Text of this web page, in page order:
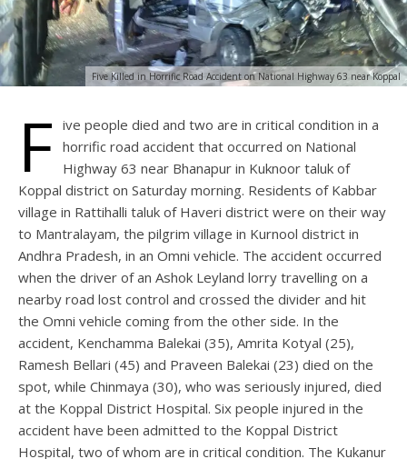
Five Killed in Horrific Road Accident on National Highway 63 near Koppal
F ive people died and two are in critical condition in a
horrific road accident that occurred on National
Highway 63 near Bhanapur in Kuknoor taluk of
Koppal district on Saturday morning. Residents of Kabbar
village in Rattihalli taluk of Haveri district were on their way
to Mantralayam, the pilgrim village in Kurnool district in
Andhra Pradesh, in an Omni vehicle. The accident occurred
when the driver of an Ashok Leyland lorry travelling on a
nearby road lost control and crossed the divider and hit
the Omni vehicle coming from the other side. In the
accident, Kenchamma Balekai (35), Amrita Kotyal (25),
Ramesh Bellari (45) and Praveen Balekai (23) died on the
spot, while Chinmaya (30), who was seriously injured, died
at the Koppal District Hospital. Six people injured in the
accident have been admitted to the Koppal District
Hospital, two of whom are in critical condition. The Kukanur